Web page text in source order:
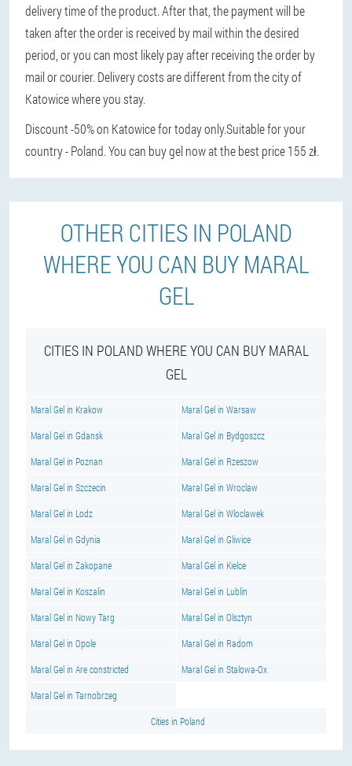
delivery time of the product. After that, the payment will be
taken after the order is received by mail within the desired
period, or you can most likely pay after receiving the order by
mail or courier. Delivery costs are different from the city of
Katowice where you stay.
Discount -50% on Katowice for today only.Suitable for your
country - Poland. You can buy gel now at the best price 155 zł.
OTHER CITIES IN POLAND
WHERE YOU CAN BUY MARAL
GEL
CITIES IN POLAND WHERE YOU CAN BUY MARAL
GEL
Maral Gel in Krakow Maral Gel in Warsaw
Maral Gel in Gdansk Maral Gel in Bydgoszcz
Maral Gel in Poznan Maral Gel in Rzeszow
Maral Gel in Szczecin Maral Gel in Wroclaw
Maral Gel in Lodz Maral Gel in Wloclawek
Maral Gel in Gdynia Maral Gel in Gliwice
Maral Gel in Zakopane Maral Gel in Kielce
Maral Gel in Koszalin Maral Gel in Lublin
Maral Gel in Nowy Targ Maral Gel in Olsztyn
Maral Gel in Opole Maral Gel in Radom
Maral Gel in Are constricted Maral Gel in Stalowa-Ox
Maral Gel in Tarnobrzeg
Cities in Poland